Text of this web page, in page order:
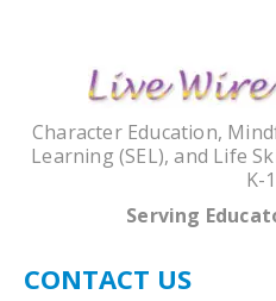
Character Education,
Learning (SEL), and Life
K-
Serving
CONTACT US